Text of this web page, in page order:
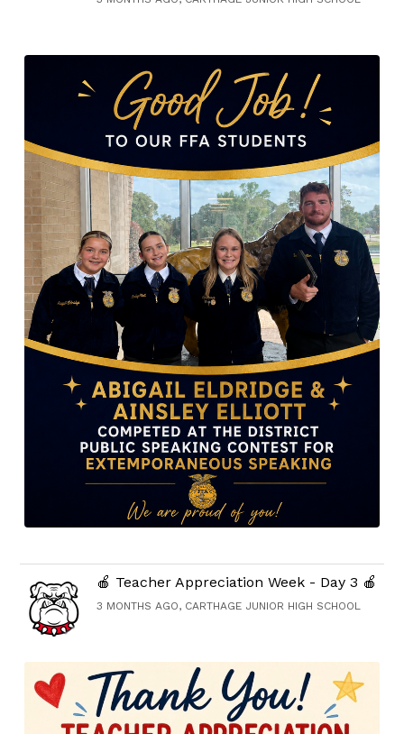
🍎 Teacher Appreciation Week - Day 3 🍎
3 MONTHS AGO, CARTHAGE JUNIOR HIGH SCHOOL